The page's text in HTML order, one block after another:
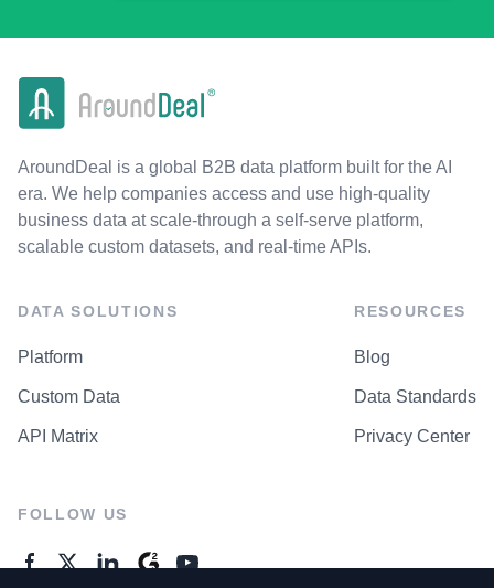
AroundDeal is a global B2B data platform built for the AI
era. We help companies access and use high-quality
business data at scale-through a self-serve platform,
scalable custom datasets, and real-time APIs.
DATA SOLUTIONS
Platform
Custom Data
API Matrix
RESOURCES
Blog
Data Standards
Privacy Center
FOLLOW US